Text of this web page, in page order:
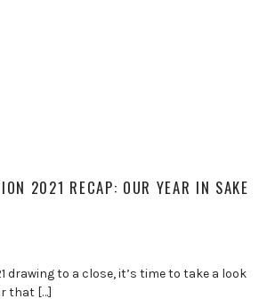
2021 RECAP: OUR YEAR IN SAKE
drawing to a close, it’s time to take a look
that […]